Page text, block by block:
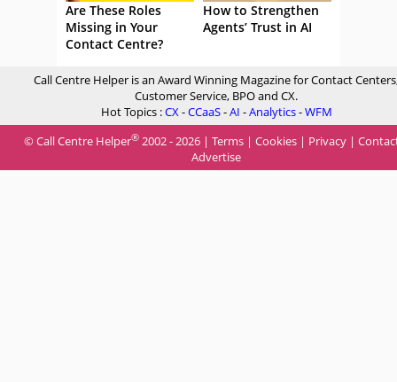
Are These Roles
Missing in Your
Contact Centre?
How to Strengthen
Agents’ Trust in AI
Call Centre Helper is an Award Winning Magazine for Contact
Customer Service, BPO and CX.
Hot Topics :CX-CCaaS-AI -Analytics-WFM
© Call Centre Helper® 2002 - 2026 | Terms | Cookies | Privacy |
Advertise